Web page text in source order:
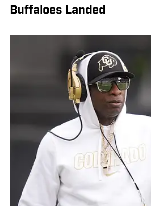
Buffaloes Landed